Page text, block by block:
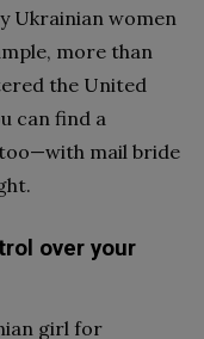
Ukrainian women
more than
the United
can find a
mail bride
over your
girl for